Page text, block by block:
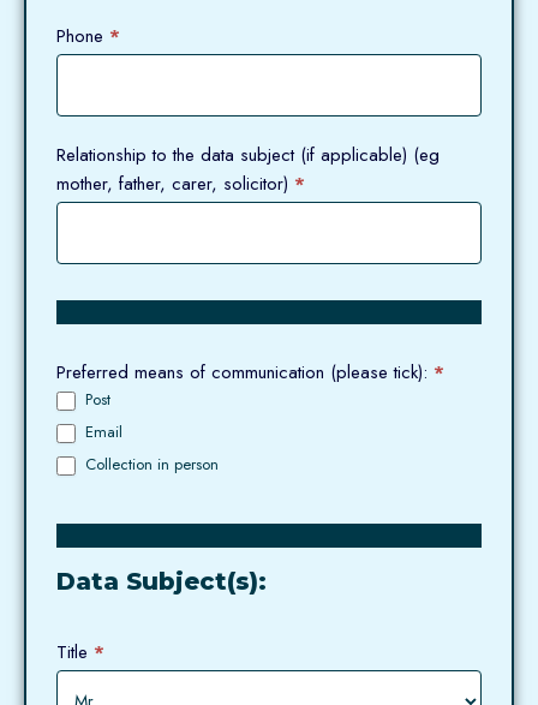
Phone *
Relationship to the data subject (if applicable) (eg
mother, father, carer, solicitor) *
Preferred means of communication (please tick): *
Post
Email
Collection in person
Data Subject(s):
Title *